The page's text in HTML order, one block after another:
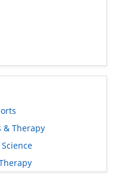
& Therapy